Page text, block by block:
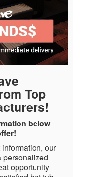
Top
below
our
personalized
opportunity